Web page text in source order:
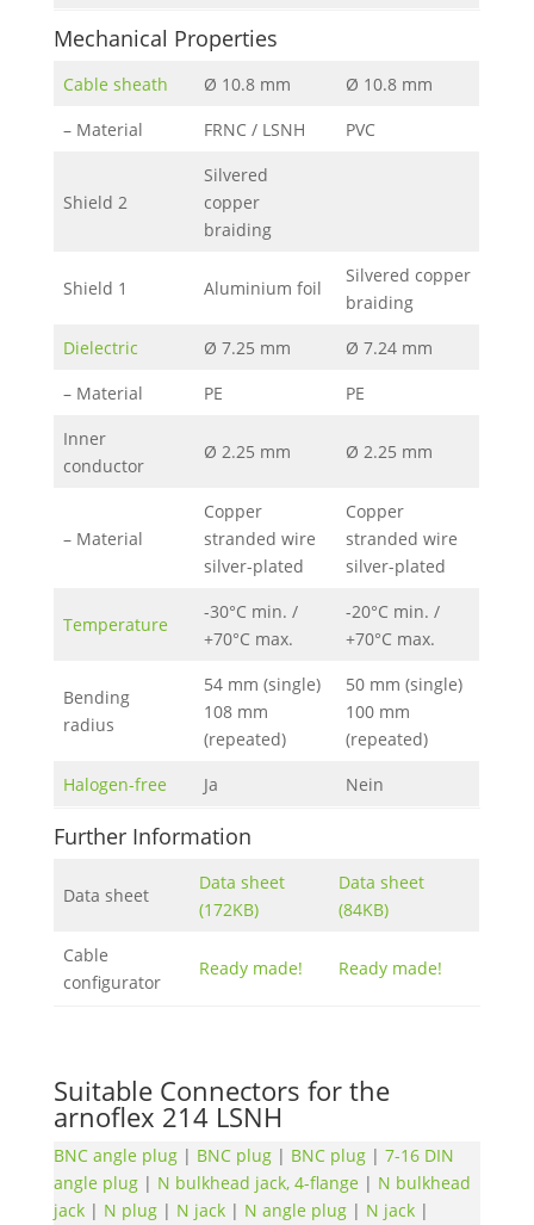
Mechanical Properties
Cable sheath Ø 10.8 mm
Ø 10.8 mm
– Material
FRNC / LSNH PVC
Shield 2
Silvered
copper
braiding
Shield 1 Aluminium foil
Silvered copper
braiding
Dielectric
Ø 7.25 mm
Ø 7.24 mm
– Material
PE
PE
Inner
conductor
Ø 2.25 mm Ø 2.25 mm
– Material
Copper
stranded wire
silver-plated
Copper
stranded wire
silver-plated
Temperature
-30°C min. /
+70°C max.
-20°C min. /
+70°C max.
Bending
radius
54 mm (single)
108 mm
(repeated)
50 mm (single)
100 mm
(repeated)
Halogen-free
Ja Nein
Further Information
Data sheet
Data sheet
(172KB)
Data sheet
(84KB)
Cable
configurator
Ready made! Ready made!
Suitable Connectors for the
arnoflex 214 LSNH
BNC angle plug| BNC plug| BNC plug| 7-16 DIN
angle plug| N bulkhead jack, 4-flange | N bulkhead
jack| N plug| N jack| N angle plug| N jack|